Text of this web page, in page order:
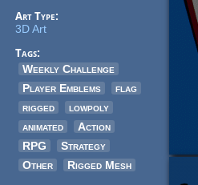
Art Type:
3D Art
Tags:
Weekly Challenge
Player Emblems
flag
rigged
lowpoly
animated
Action
RPG
Strategy
Other
Rigged Mesh